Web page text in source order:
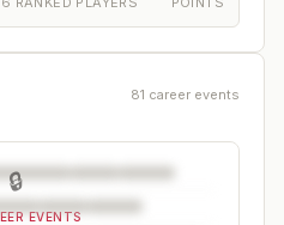
81 career events
🔒
EVENTS